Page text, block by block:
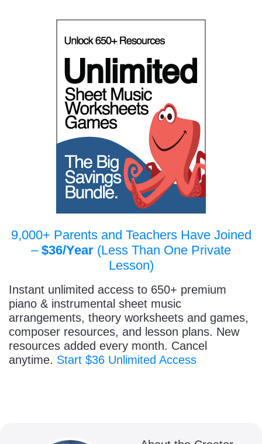
9,000+ Parents and Teachers Have Joined
– $36/Year (Less Than One Private
Lesson)
Instant unlimited access to 650+ premium
piano & instrumental sheet music
arrangements, theory worksheets and games,
composer resources, and lesson plans. New
resources added every month. Cancel
anytime. Start $36 Unlimited Access